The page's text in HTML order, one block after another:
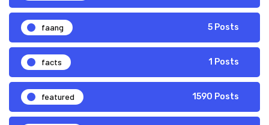
faang 5 Posts
facts 1 Posts
featured 1590 Posts